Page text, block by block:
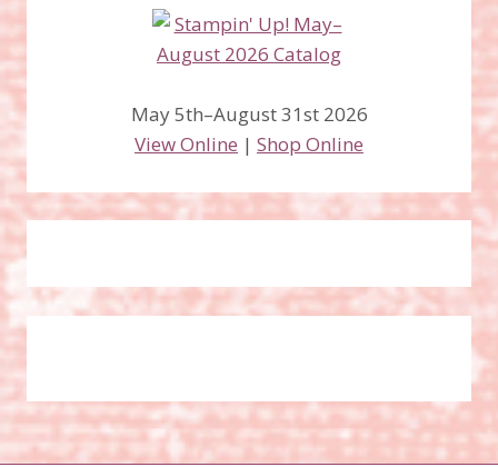
May 5th–August 31st 2026
View Online | Shop Online